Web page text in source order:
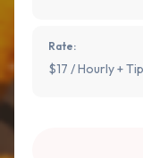
Rate:
$17 / Hourly +